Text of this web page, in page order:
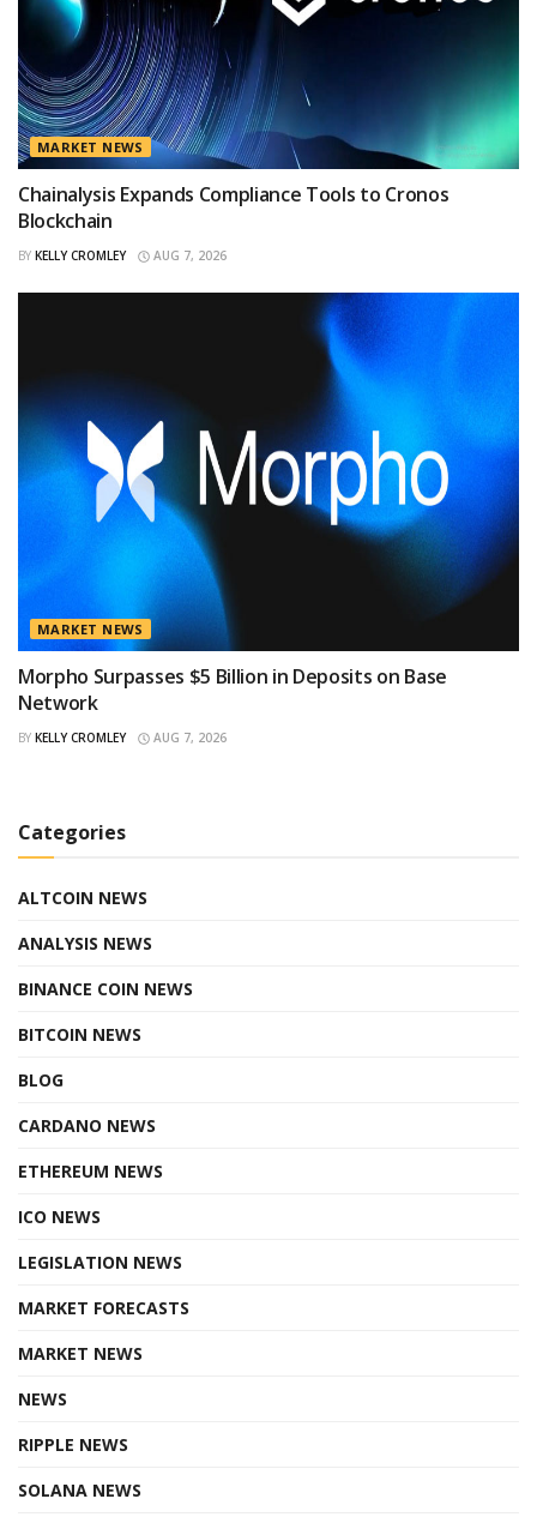
MARKET NEWS
Chainalysis Expands Compliance Tools to Cronos
Blockchain
BY KELLY CROMLEY AUG 7, 2026
MARKET NEWS
Morpho Surpasses $5 Billion in Deposits on Base
Network
BY KELLY CROMLEY AUG 7, 2026
Categories
ALTCOIN NEWS
ANALYSIS NEWS
BINANCE COIN NEWS
BITCOIN NEWS
BLOG
CARDANO NEWS
ETHEREUM NEWS
ICO NEWS
LEGISLATION NEWS
MARKET FORECASTS
MARKET NEWS
NEWS
RIPPLE NEWS
SOLANA NEWS